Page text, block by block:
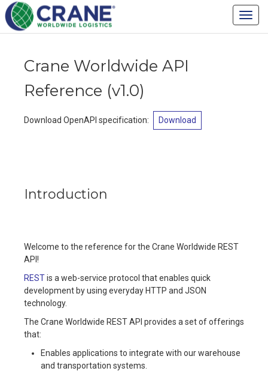
Crane Worldwide
Logistics - Developer
Crane Worldwide API
Reference (v1.0)
Download OpenAPI specification: Download
Introduction
Welcome to the reference for the Crane Worldwide REST
API!
RESTis a web-service protocol that enables quick
development by using everyday HTTP and JSON
technology.
The Crane Worldwide REST API provides a set of offerings
that:
Enables applications to integrate with our warehouse
and transportation systems.